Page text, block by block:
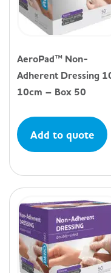
AeroPad™ Non-
Adherent Dressing
10cm – Box 50
Add to quote